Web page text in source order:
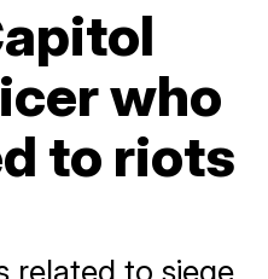
who
to riots
related to siege